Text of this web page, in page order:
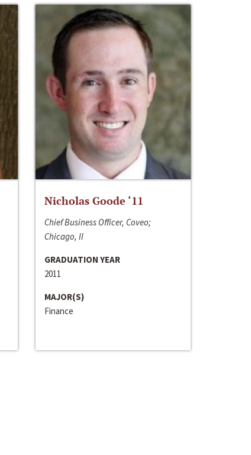
Nicholas Goode ‘11
Chief Business Officer, Coveo;
Chicago, Il
GRADUATION YEAR
2011
MAJOR(S)
Finance